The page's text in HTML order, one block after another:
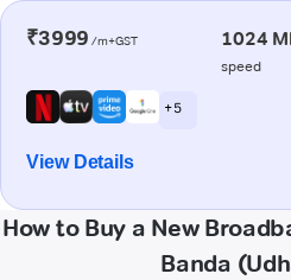
₹3999 /m+GST 1024
speed
+ 5
View Details
How to Buy a New
Banda